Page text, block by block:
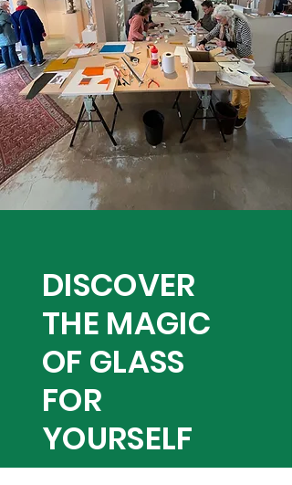
DISCOVER
THE MAGIC
OF GLASS
FOR
YOURSELF